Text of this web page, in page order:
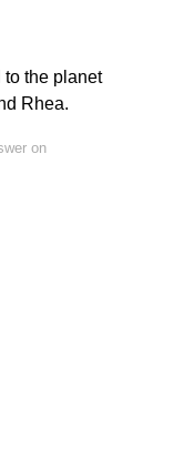
to the planet
Rhea.
on